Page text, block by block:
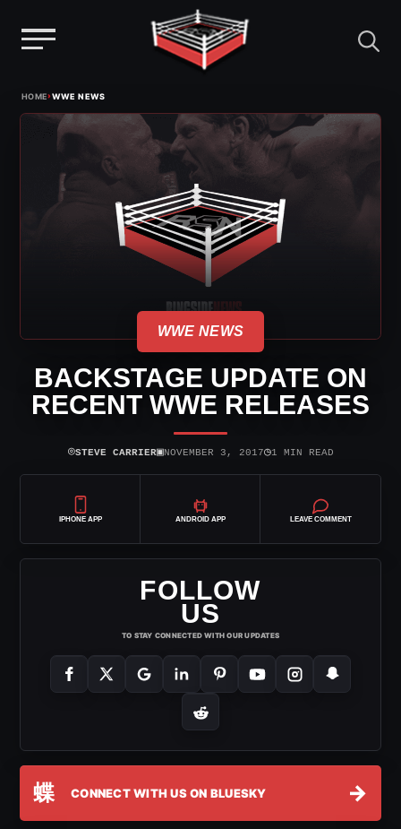
HOME›WWE NEWS
WWE NEWS
BACKSTAGE UPDATE ON
RECENT WWE RELEASES
⌾STEVE CARRIER▣NOVEMBER 3, 2017◷1 MIN READ
IPHONE APP ANDROID APP LEAVE COMMENT
FOLLOW
US
TO STAY CONNECTED WITH OUR UPDATES
蝶 CONNECT WITH US ON BLUESKY →